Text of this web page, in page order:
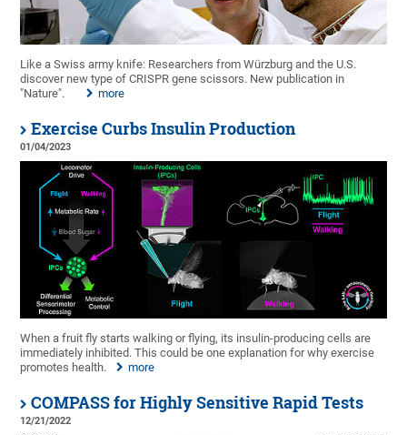
Like a Swiss army knife: Researchers from Würzburg and the U.S.
discover new type of CRISPR gene scissors. New publication in
"Nature".
more
Exercise Curbs Insulin Production
01/04/2023
When a fruit fly starts walking or flying, its insulin-producing cells are
immediately inhibited. This could be one explanation for why exercise
promotes health.
more
COMPASS for Highly Sensitive Rapid Tests
12/21/2022